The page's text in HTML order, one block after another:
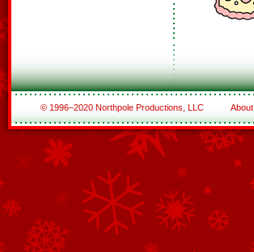
© 1996–2020 Northpole Productions, LLC About